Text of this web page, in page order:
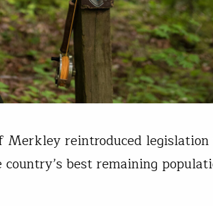
Merkley reintroduced
best remaining